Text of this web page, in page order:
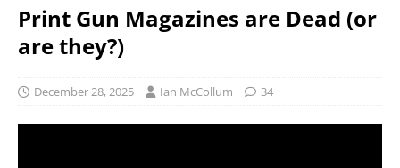
Print Gun Magazines are Dead (or
are they?)
December 28, 2025 Ian McCollum 34